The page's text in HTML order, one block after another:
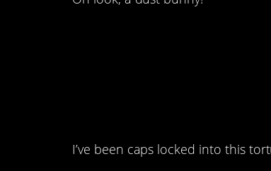
I’ve been caps locked into this